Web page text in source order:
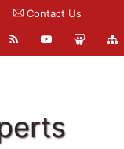
Contact Us